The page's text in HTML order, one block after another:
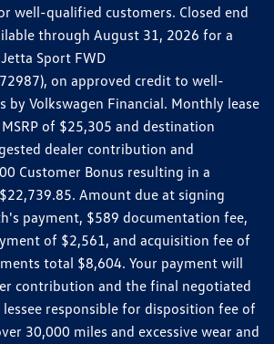
well-qualified customers. Closed end
through August 31, 2026 for a
Sport FWD
on approved credit to well-
by Volkswagen Financial. Monthly lease
of $25,305 and destination
dealer contribution and
Customer Bonus resulting in a
Amount due at signing
payment, $589 documentation fee,
of $2,561, and acquisition fee of
total $8,604. Your payment will
contribution and the final negotiated
lessee responsible for disposition fee of
30,000 miles and excessive wear and